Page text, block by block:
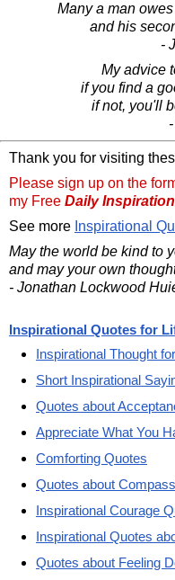
Many a man
and his
-
My advice
if you find a
if not, you'll
Thank you for visiting
Please sign up on the
my Free Daily
See more Inspirational
May the world be kind to
and may your own
- Jonathan Lockwood
Inspirational Quotes for
Inspirational Thought
Short Inspirational
Quotes about
Appreciate What You
Comforting Quotes
Quotes about
Inspirational Courage
Inspirational Quotes
Quotes about Feeling